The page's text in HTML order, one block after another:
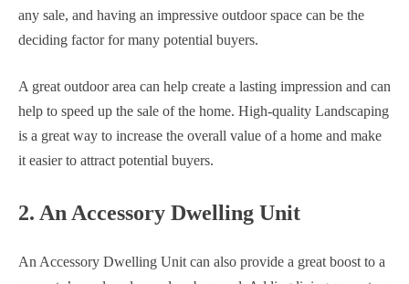
any sale, and having an impressive outdoor space can be the
deciding factor for many potential buyers.
A great outdoor area can help create a lasting impression and can
help to speed up the sale of the home. High-quality Landscaping
is a great way to increase the overall value of a home and make
it easier to attract potential buyers.
2. An Accessory Dwelling Unit
An Accessory Dwelling Unit can also provide a great boost to a